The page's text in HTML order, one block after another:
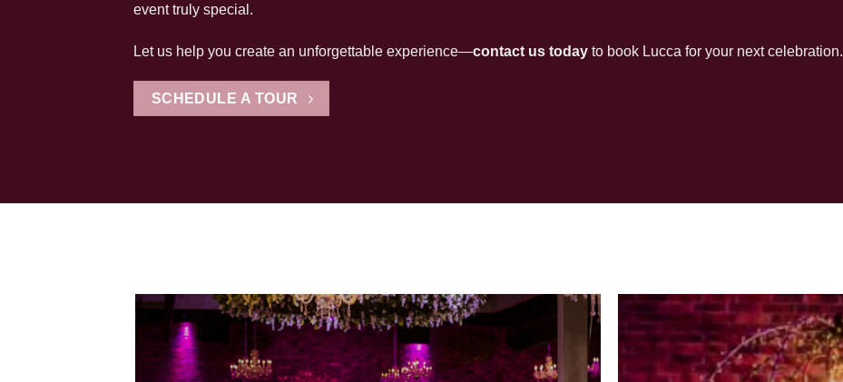
event truly special.
Let us help you create an unforgettable experience—contact us today to book Lucca for your next celebration.
SCHEDULE A TOUR